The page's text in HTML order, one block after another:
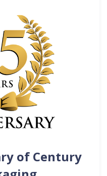
of Century